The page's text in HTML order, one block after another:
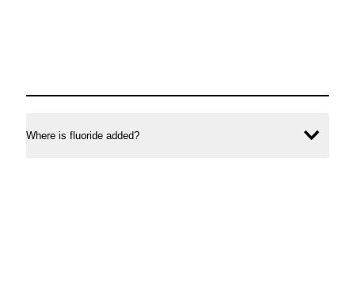
Where is fluoride added?